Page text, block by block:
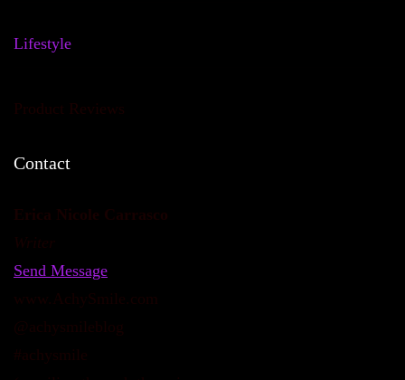
Lifestyle
Product Reviews
Contact
Send Message